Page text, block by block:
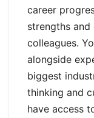
career
strengths
colleagues.
alongside
biggest
thinking and
have access